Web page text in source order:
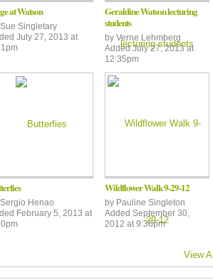
at Watson
Sue Singletary
July 27, 2013 at
Geraldine Watson lecturing
students
by Verne Lehmberg
Added July 27, 2013 at
12:35pm
Sergio Henao
February 5, 2013 at
Wildflower Walk 9-29-12
by Pauline Singleton
Added September 30,
2012 at 9:36pm
View All